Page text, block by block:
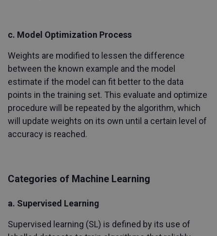
c. Model Optimization Process
Weights are modified to lessen the difference
between the known example and the model
estimate if the model can fit better to the data
points in the training set. This evaluate and optimize
procedure will be repeated by the algorithm, which
will update weights on its own until a certain level of
accuracy is reached.
Categories of Machine Learning
a. Supervised Learning
Supervised learning (SL) is defined by its use of